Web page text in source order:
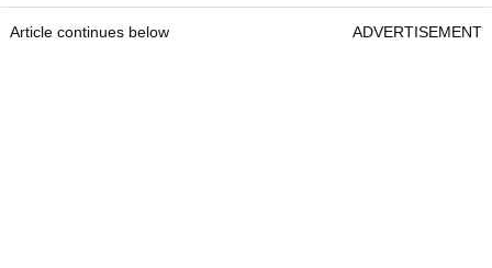
Article continues below ADVERTISEMENT